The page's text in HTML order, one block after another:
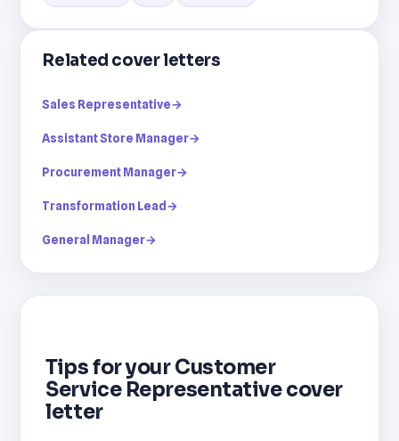
Related cover letters
Sales Representative→
Assistant Store Manager→
Procurement Manager→
Transformation Lead →
General Manager→
Tips for your Customer
Service Representative cover
letter